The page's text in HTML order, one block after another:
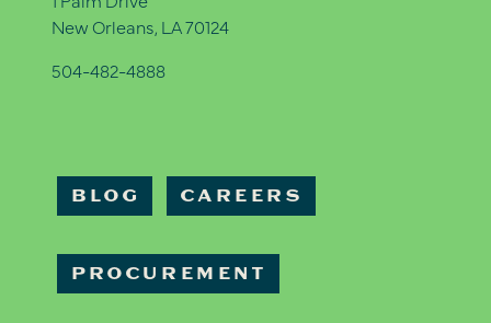
New Orleans, LA 70124
504-482-4888
BLOG CAREERS
PROCUREMENT